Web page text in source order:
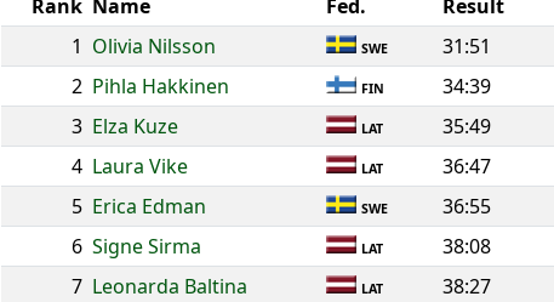
Rank Name Fed. Result
1 Olivia Nilsson SWE 31:51
2 Pihla Hakkinen FIN 34:39
3 Elza Kuze LAT 35:49
4 Laura Vike LAT 36:47
5 Erica Edman SWE 36:55
6 Signe Sirma LAT 38:08
7 Leonarda Baltina LAT 38:27